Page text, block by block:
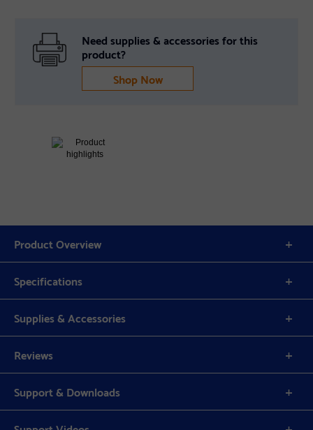
Need supplies & accessories for this
product?
Shop Now
Product Overview
Specifications
Supplies & Accessories
Reviews
Support & Downloads